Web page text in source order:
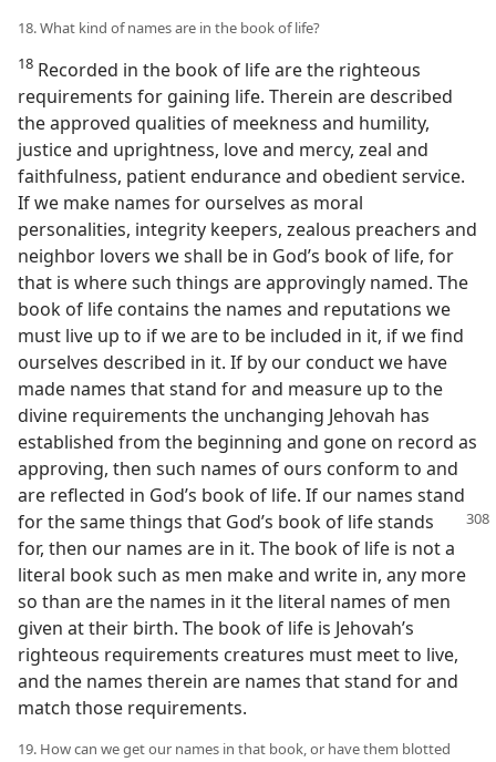
18. What kind of names are in the book of life?
18 Recorded in the book of life are the righteous
requirements for gaining life. Therein are described
the approved qualities of meekness and humility,
justice and uprightness, love and mercy, zeal and
faithfulness, patient endurance and obedient service.
If we make names for ourselves as moral
personalities, integrity keepers, zealous preachers and
neighbor lovers we shall be in God’s book of life, for
that is where such things are approvingly named. The
book of life contains the names and reputations we
must live up to if we are to be included in it, if we find
ourselves described in it. If by our conduct we have
made names that stand for and measure up to the
divine requirements the unchanging Jehovah has
established from the beginning and gone on record as
approving, then such names of ours conform to and
are reflected in God’s book of life. If our names stand
for the samethings that God’s book of life stands
for, then our names are in it. The book of life is not a
literal book such as men make and write in, any more
so than are the names in it the literal names of men
given at their birth. The book of life is Jehovah’s
righteous requirements creatures must meet to live,
and the names therein are names that stand for and
match those requirements.
19. How can we get our names in that book, or have them blotted